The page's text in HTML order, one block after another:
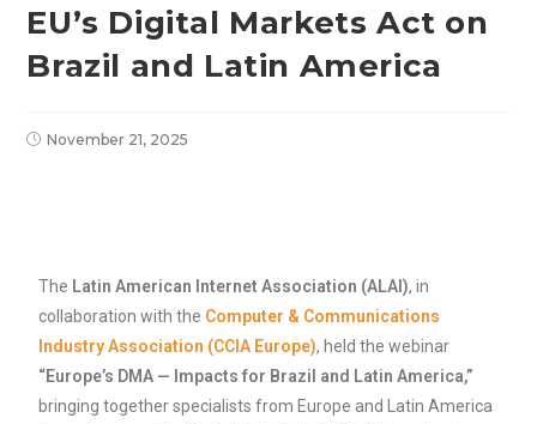
EU’s Digital Markets Act on
Brazil and Latin America
November 21, 2025
The Latin American Internet Association (ALAI), in
collaboration with the Computer & Communications
Industry Association (CCIA Europe), held the webinar
“Europe’s DMA — Impacts for Brazil and Latin America,”
bringing together specialists from Europe and Latin America